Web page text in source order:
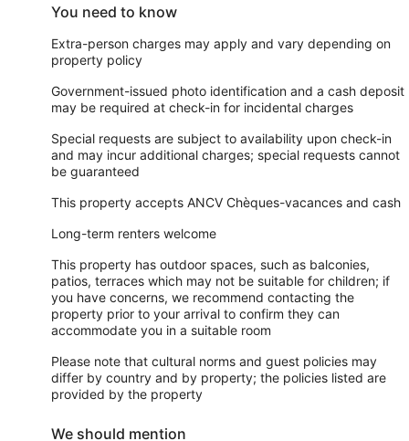
You need to know
Extra-person charges may apply and vary depending on
property policy
Government-issued photo identification and a cash deposit
may be required at check-in for incidental charges
Special requests are subject to availability upon check-in
and may incur additional charges; special requests cannot
be guaranteed
This property accepts ANCV Chèques-vacances and cash
Long-term renters welcome
This property has outdoor spaces, such as balconies,
patios, terraces which may not be suitable for children; if
you have concerns, we recommend contacting the
property prior to your arrival to confirm they can
accommodate you in a suitable room
Please note that cultural norms and guest policies may
differ by country and by property; the policies listed are
provided by the property
We should mention